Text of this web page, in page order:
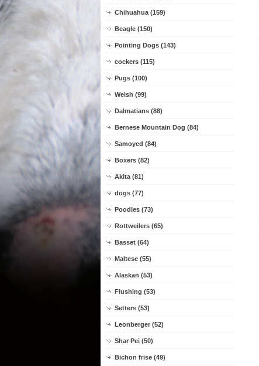
Chihuahua (159)
Beagle (150)
Pointing Dogs (143)
cockers (115)
Pugs (100)
Welsh (99)
Dalmatians (88)
Bernese Mountain Dog (84)
Samoyed (84)
Boxers (82)
Akita (81)
dogs (77)
Poodles (73)
Rottweilers (65)
Basset (64)
Maltese (55)
Alaskan (53)
Flushing (53)
Setters (53)
Leonberger (52)
Shar Pei (50)
Bichon frise (49)